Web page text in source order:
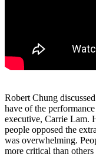
Robert Chung
have of the
executive, Carrie Lam.
people opposed the
was overwhelming.
more critical than